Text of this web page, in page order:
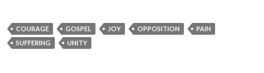
COURAGE GOSPEL JOY OPPOSITION
PAIN
SUFFERING
UNITY